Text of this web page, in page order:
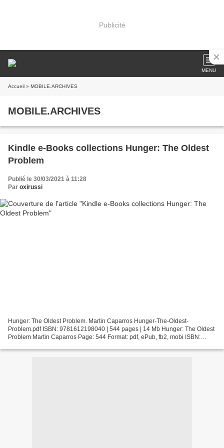
Publicité
MENU
Accueil » MOBILE.ARCHIVES
MOBILE.ARCHIVES
Kindle e-Books collections Hunger: The Oldest
Problem
Publié le 30/03/2021 à 11:28
Par oxirussi
Hunger: The Oldest Problem. Martin Caparros Hunger-The-Oldest-
Problem.pdf ISBN: 9781612198040 | 544 pages | 14 Mb Hunger: The Oldest
Problem Martin Caparros Page: 544 Format: pdf, ePub, fb2, mobi ISBN: